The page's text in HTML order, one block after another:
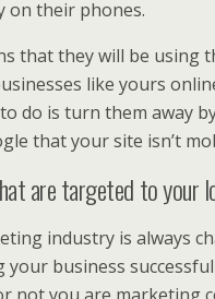
on their phones.
that they will be using
like yours
do is turn them away
that your site isn’t
are targeted to your
industry is always
your business